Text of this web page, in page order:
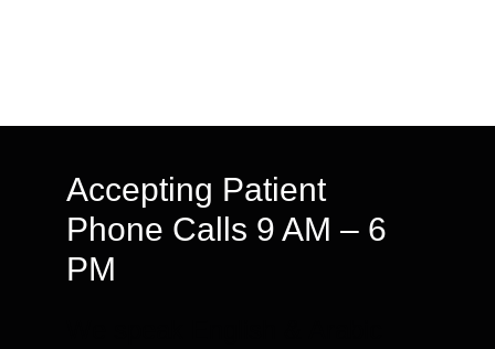
Accepting Patient
Phone Calls 9 AM – 6
PM